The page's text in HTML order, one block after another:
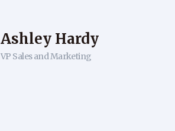
Ashley Hardy
VP Sales and Marketing